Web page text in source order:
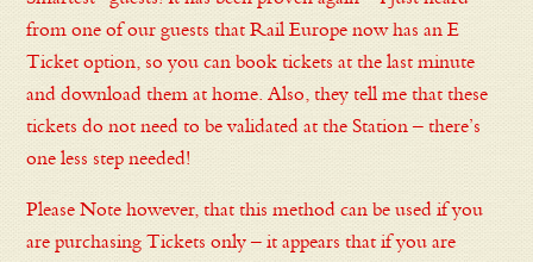
from one of our guests that Rail Europe now has an E
Ticket option, so you can book tickets at the last minute
and download them at home. Also, they tell me that these
tickets do not need to be validated at the Station – there’s
one less step needed!
Please Note however, that this method can be used if you
are purchasing Tickets only – it appears that if you are